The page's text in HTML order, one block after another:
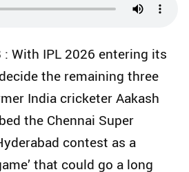
: With IPL 2026 entering its
the remaining three
India cricketer Aakash
the Chennai Super
contest as a
that could go a long